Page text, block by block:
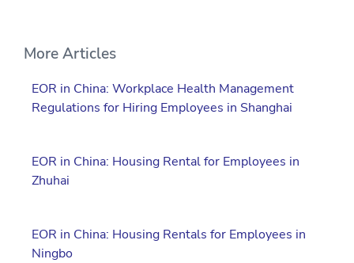
More Articles
EOR in China: Workplace Health Management
Regulations for Hiring Employees in Shanghai
EOR in China: Housing Rental for Employees in
Zhuhai
EOR in China: Housing Rentals for Employees in
Ningbo